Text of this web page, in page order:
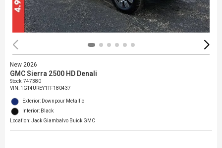
New 2026
GMC Sierra 2500 HD Denali
Stock:747380
VIN: 1GT4UREY1TF180437
Exterior: Downpour Metallic
Interior: Black
Location: Jack Giambalvo Buick GMC